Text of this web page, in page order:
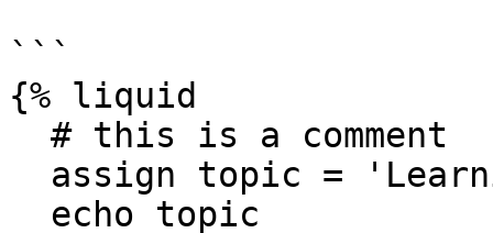
```
{% liquid